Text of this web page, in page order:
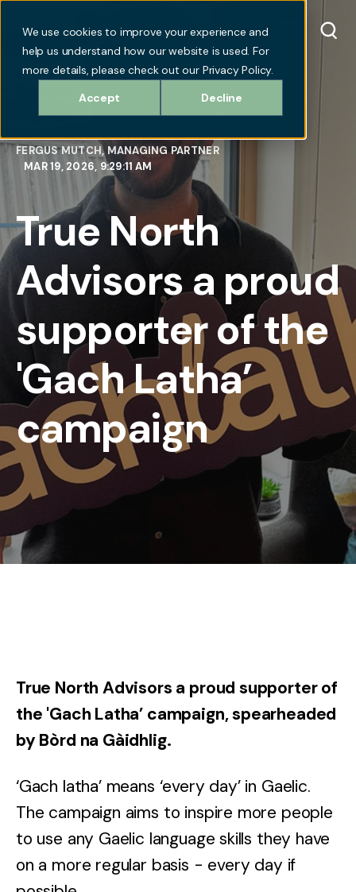
We use cookies to improve your experience and
help us understand how our website is used. For
more details, please check out our Privacy Policy.
Accept
Decline
FERGUS MUTCH, MANAGING PARTNER
MAR 19, 2026, 9:29:11 AM
True North
Advisors a proud
supporter of the
'Gach Latha’
campaign
True North Advisors a proud supporter of
the 'Gach Latha’ campaign, spearheaded
by Bòrd na Gàidhlig.
‘Gach latha’ means ‘every day’ in Gaelic.
The campaign aims to inspire more people
to use any Gaelic language skills they have
on a more regular basis - every day if